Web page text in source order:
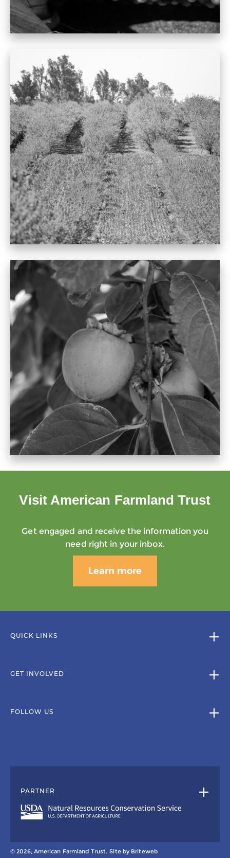
Visit American Farmland Trust
Get engaged and receive the information you
need right in your inbox.
Learn more
QUICK LINKS
GET INVOLVED
FOLLOW US
PARTNER
© 2026, American Farmland Trust. Site by Briteweb